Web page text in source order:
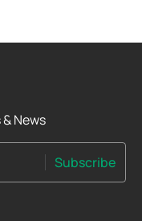
News
Subscribe